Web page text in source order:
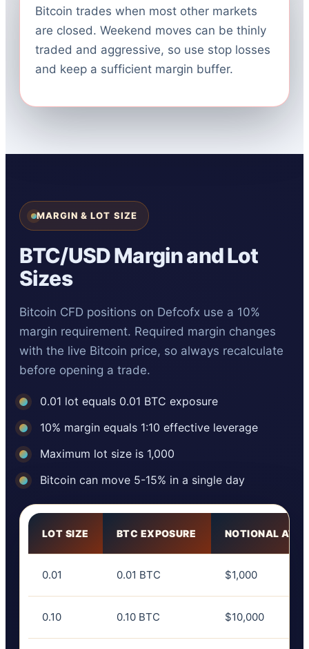
Bitcoin trades when most other markets
are closed. Weekend moves can be thinly
traded and aggressive, so use stop losses
and keep a sufficient margin buffer.
MARGIN & LOT SIZE
BTC/USD Margin and Lot
Sizes
Bitcoin CFD positions on Defcofx use a 10%
margin requirement. Required margin changes
with the live Bitcoin price, so always recalculate
before opening a trade.
0.01 lot equals 0.01 BTC exposure
10% margin equals 1:10 effective leverage
Maximum lot size is 1,000
Bitcoin can move 5-15% in a single day
LOT SIZE BTC EXPOSURE NOTIONAL AT
0.01 0.01 BTC $1,000
0.10 0.10 BTC $10,000